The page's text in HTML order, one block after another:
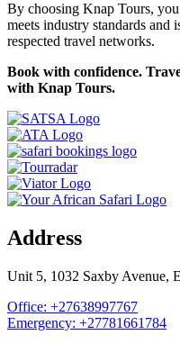
By choosing Knap Tours,
meets industry standards and
respected travel networks.
Book with confidence.
with Knap Tours.
Address
Unit 5, 1032 Saxby Avenue,
Office: +27638997767
Emergency: +27781661784